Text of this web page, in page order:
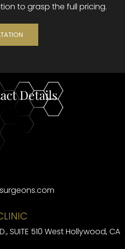
to grasp the full pricing.
Details
SUITE 510 West Hollywood, CA